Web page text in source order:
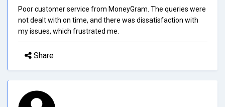
Poor customer service from MoneyGram. The queries were
not dealt with on time, and there was dissatisfaction with
my issues, which frustrated me.
Share